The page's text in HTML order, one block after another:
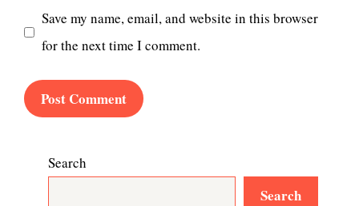
Save my name, email, and website in this browser
for the next time I comment.
Search
Search